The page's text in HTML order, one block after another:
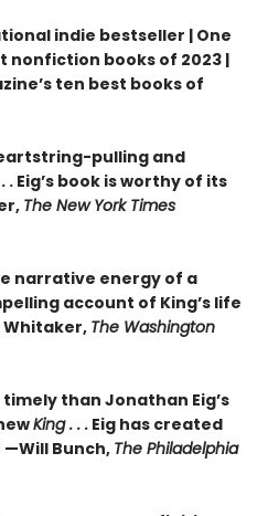
indie bestseller | One
nonfiction books of 2023 |
ten best books of
pulling and
Eig’s book is worthy of its
The New York Times
narrative energy of a
account of King’s life
Whitaker, The Washington
than Jonathan Eig’s
King . . . Eig has created
—Will Bunch, The Philadelphia